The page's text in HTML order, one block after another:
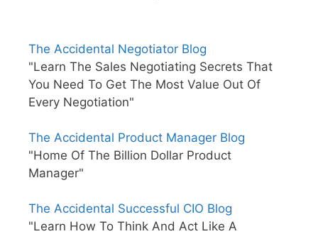
The Accidental Negotiator Blog
"Learn The Sales Negotiating Secrets That
You Need To Get The Most Value Out Of
Every Negotiation"
The Accidental Product Manager Blog
"Home Of The Billion Dollar Product
Manager"
The Accidental Successful CIO Blog
"Learn How To Think And Act Like A